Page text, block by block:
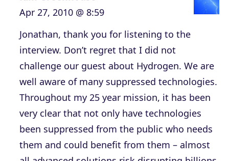
Apr 27, 2010 @ 8:59
Jonathan, thank you for listening to the
interview. Don’t regret that I did not
challenge our guest about Hydrogen. We are
well aware of many suppressed technologies.
Throughout my 25 year mission, it has been
very clear that not only have technologies
been suppressed from the public who needs
them and could benefit from them – almost